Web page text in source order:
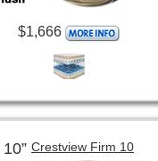
$1,666
10” Crestview Firm 10